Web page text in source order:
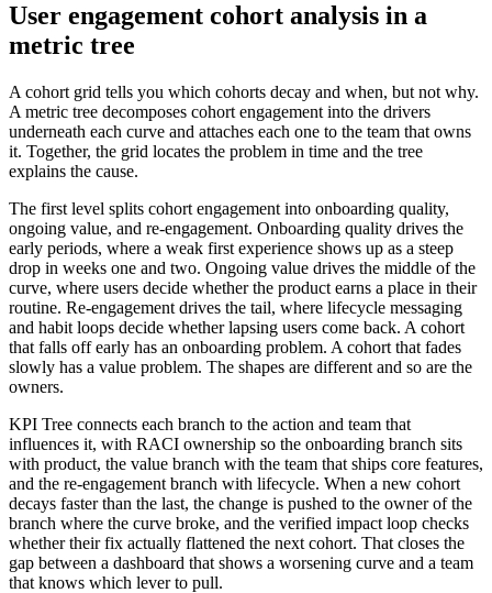
User engagement cohort analysis in a
metric tree
A cohort grid tells you which cohorts decay and when, but not why.
A metric tree decomposes cohort engagement into the drivers
underneath each curve and attaches each one to the team that owns
it. Together, the grid locates the problem in time and the tree
explains the cause.
The first level splits cohort engagement into onboarding quality,
ongoing value, and re-engagement. Onboarding quality drives the
early periods, where a weak first experience shows up as a steep
drop in weeks one and two. Ongoing value drives the middle of the
curve, where users decide whether the product earns a place in their
routine. Re-engagement drives the tail, where lifecycle messaging
and habit loops decide whether lapsing users come back. A cohort
that falls off early has an onboarding problem. A cohort that fades
slowly has a value problem. The shapes are different and so are the
owners.
KPI Tree connects each branch to the action and team that
influences it, with RACI ownership so the onboarding branch sits
with product, the value branch with the team that ships core features,
and the re-engagement branch with lifecycle. When a new cohort
decays faster than the last, the change is pushed to the owner of the
branch where the curve broke, and the verified impact loop checks
whether their fix actually flattened the next cohort. That closes the
gap between a dashboard that shows a worsening curve and a team
that knows which lever to pull.